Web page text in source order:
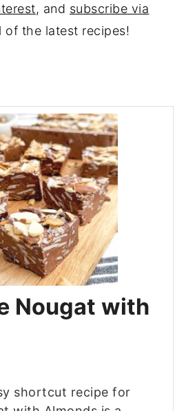
, and subscribe via
of the latest recipes!
Nougat with
shortcut recipe for